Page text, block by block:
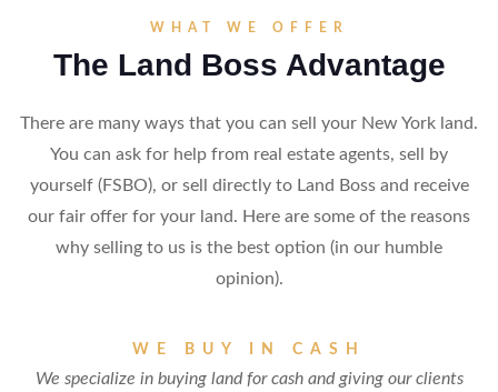
WHAT WE OFFER
The Land Boss Advantage
There are many ways that you can sell your New York land.
You can ask for help from real estate agents, sell by
yourself (FSBO), or sell directly to Land Boss and receive
our fair offer for your land. Here are some of the reasons
why selling to us is the best option (in our humble
opinion).
WE BUY IN CASH
We specialize in buying land for cash and giving our clients